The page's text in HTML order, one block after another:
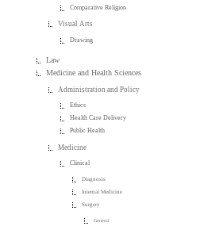
Comparative Religion
Visual Arts
Drawing
Law
Medicine and Health Sciences
Administration and Policy
Ethics
Health Care Delivery
Public Health
Medicine
Clinical
Diagnosis
Internal Medicine
Surgery
General